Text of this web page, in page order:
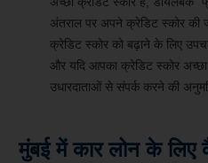
अंतराल पर अपने क्रेडिट स्कोर
क्रेडिट स्कोर को बढ़ाने के लिए
और यदि आपका क्रेडिट स्कोर
उधारदाताओं से संपर्क करने की
मुंबई में कार लोन के